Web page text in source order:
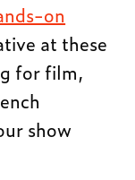
on
at these
for film,
show